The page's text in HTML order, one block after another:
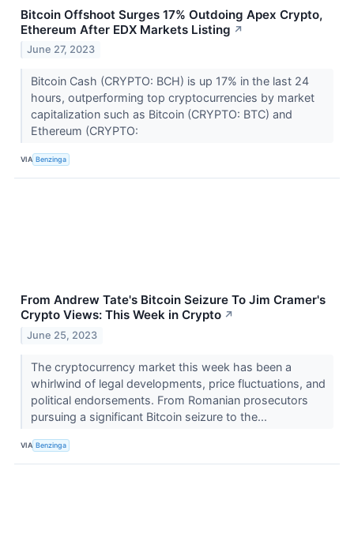
Bitcoin Offshoot Surges 17% Outdoing Apex Crypto,
Ethereum After EDX Markets Listing ↗
June 27, 2023
Bitcoin Cash (CRYPTO: BCH) is up 17% in the last 24
hours, outperforming top cryptocurrencies by market
capitalization such as Bitcoin (CRYPTO: BTC) and
Ethereum (CRYPTO:
VIA Benzinga
From Andrew Tate's Bitcoin Seizure To Jim Cramer's
Crypto Views: This Week in Crypto ↗
June 25, 2023
The cryptocurrency market this week has been a
whirlwind of legal developments, price fluctuations, and
political endorsements. From Romanian prosecutors
pursuing a significant Bitcoin seizure to the...
VIA Benzinga